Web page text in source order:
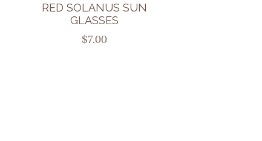
RED SOLANUS SUN
GLASSES
$7.00